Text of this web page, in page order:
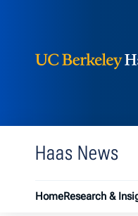
Haas News
HomeResearch &